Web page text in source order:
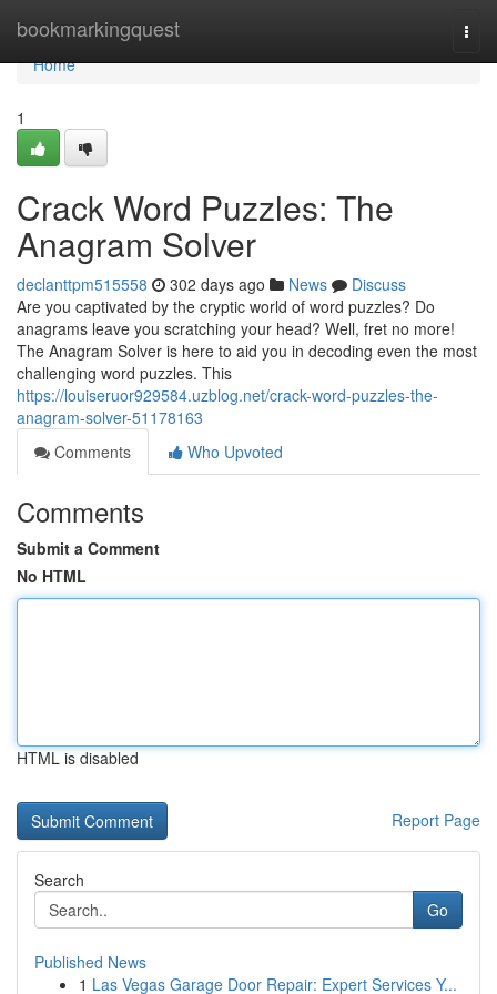
bookmarkingquest
Home
Home
1
Crack Word Puzzles: The
Anagram Solver
declanttpm515558 302 days ago News
Discuss
Are you captivated by the cryptic world of word puzzles? Do
anagrams leave you scratching your head? Well, fret no more!
The Anagram Solver is here to aid you in decoding even the most
challenging word puzzles. This
https://louiseruor929584.uzblog.net/crack-word-puzzles-the-
anagram-solver-51178163
Comments
Who Upvoted
Comments
Submit a Comment
No HTML
HTML is disabled
Report Page
Search
Go
Published News
1 Las Vegas Garage Door Repair: Expert Services Y...